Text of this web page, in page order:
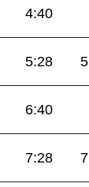
4:40
5:28
6:40
7:28